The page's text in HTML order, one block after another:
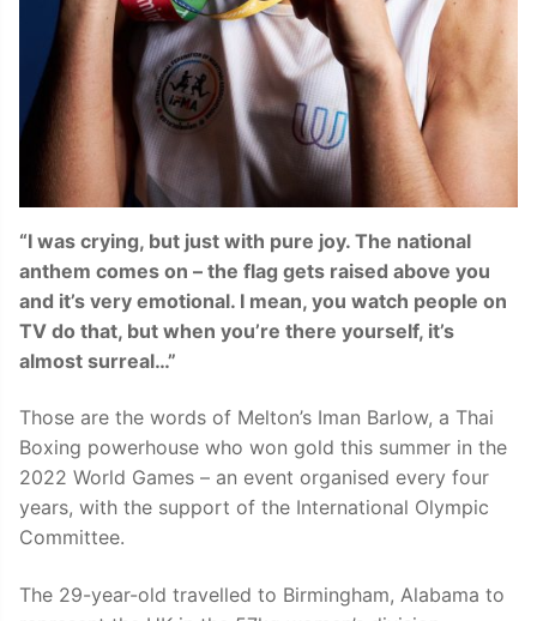
“I was crying, but just with pure joy. The national
anthem comes on – the flag gets raised above you
and it’s very emotional. I mean, you watch people on
TV do that, but when you’re there yourself, it’s
almost surreal…”
Those are the words of Melton’s Iman Barlow, a Thai
Boxing powerhouse who won gold this summer in the
2022 World Games – an event organised every four
years, with the support of the International Olympic
Committee.
The 29-year-old travelled to Birmingham, Alabama to